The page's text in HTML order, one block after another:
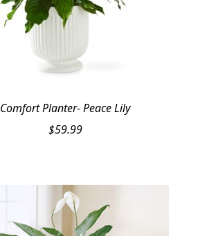
Comfort Planter- Peace Lily
$59.99